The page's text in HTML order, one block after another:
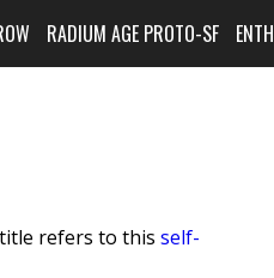
RADIUM AGE PROTO-SF
refers to this self-